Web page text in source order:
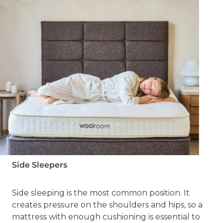
Side Sleepers
Side sleeping is the most common position. It
creates pressure on the shoulders and hips, so a
mattress with enough cushioning is essential to